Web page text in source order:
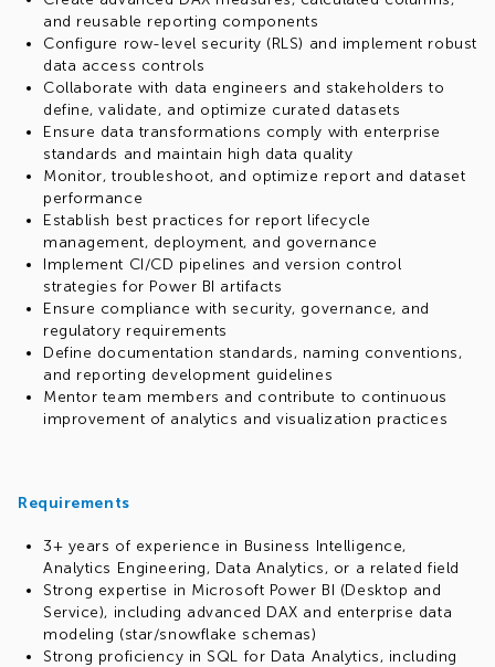
and reusable reporting components
Configure row-level security (RLS) and implement robust
data access controls
Collaborate with data engineers and stakeholders to
define, validate, and optimize curated datasets
Ensure data transformations comply with enterprise
standards and maintain high data quality
Monitor, troubleshoot, and optimize report and dataset
performance
Establish best practices for report lifecycle
management, deployment, and governance
Implement CI/CD pipelines and version control
strategies for Power BI artifacts
Ensure compliance with security, governance, and
regulatory requirements
Define documentation standards, naming conventions,
and reporting development guidelines
Mentor team members and contribute to continuous
improvement of analytics and visualization practices
Requirements
3+ years of experience in Business Intelligence,
Analytics Engineering, Data Analytics, or a related field
Strong expertise in Microsoft Power BI (Desktop and
Service), including advanced DAX and enterprise data
modeling (star/snowflake schemas)
Strong proficiency in SQL for Data Analytics, including